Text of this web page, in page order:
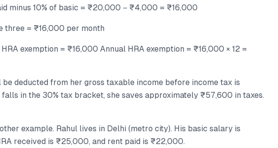
minus 10% of basic = ₹20,000 − ₹4,000 = ₹16,000
three = ₹16,000 per month
exemption = ₹16,000 Annual HRA exemption = ₹16,000 × 12 =
deducted from her gross taxable income before income tax is
in the 30% tax bracket, she saves approximately ₹57,600 in taxes.
example. Rahul lives in Delhi (metro city). His basic salary is
received is ₹25,000, and rent paid is ₹22,000.